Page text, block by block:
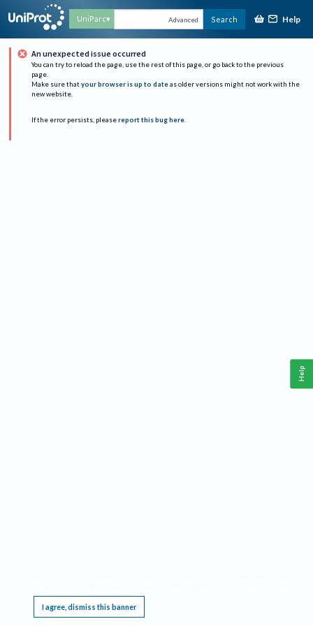
UniParc Advanced Search Help
An unexpected issue occurred
You can try to reload the page, use the rest of this page, or go back to the previous
page.
Make sure that your browser is up to date as older versions might not work with the
new website.
If the error persists, please report this bug here.
I agree, dismiss this banner
Help